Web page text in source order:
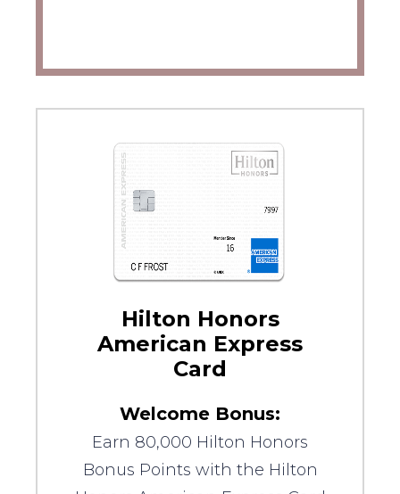
Hilton Honors
American Express
Card
Welcome Bonus:
Earn 80,000 Hilton Honors
Bonus Points with the Hilton